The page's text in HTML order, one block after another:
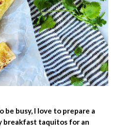
be busy, I love to prepare a
breakfast taquitos for an